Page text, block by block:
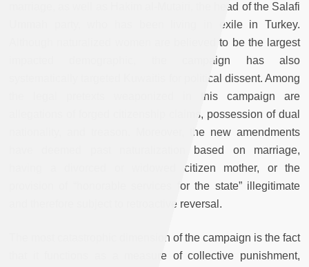
marriage, as well as Hakim al-Mutairi, the head of the Salafi
Ummah party, who has been living in exile in Turkey.
Although naturalized women are believed to be the largest
impacted demographic, the campaign has also
systematically targeted Kuwaitis for political dissent. Among
the legal pretexts weaponized in this campaign are
allegations of forged citizenship claims, possession of dual
nationality, and treason. Moreover, the new amendments
have deemed past naturalization based on marriage,
having a divorced or widowed citizen mother, or the
provision of “honorable services for the state” illegitimate
and therefore subject to retroactive reversal.
The most catastrophic dimension of the campaign is the fact
that it functions as a measure of collective punishment,